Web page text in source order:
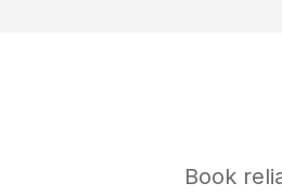
Book